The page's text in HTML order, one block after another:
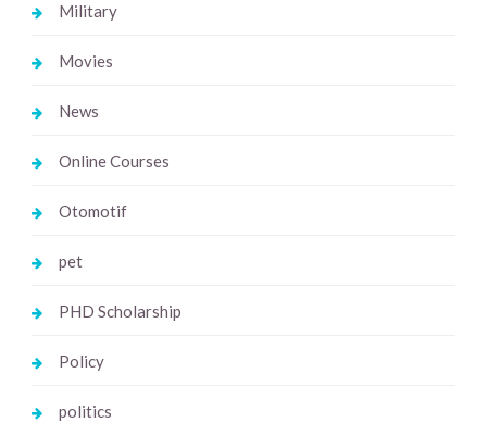
Military
Movies
News
Online Courses
Otomotif
pet
PHD Scholarship
Policy
politics